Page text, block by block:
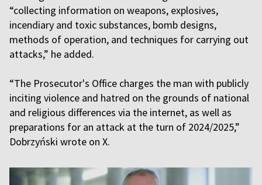
“collecting information on weapons, explosives,
incendiary and toxic substances, bomb designs,
methods of operation, and techniques for carrying out
attacks,” he added.
“The Prosecutor's Office charges the man with publicly
inciting violence and hatred on the grounds of national
and religious differences via the internet, as well as
preparations for an attack at the turn of 2024/2025,”
Dobrzyński wrote on X.